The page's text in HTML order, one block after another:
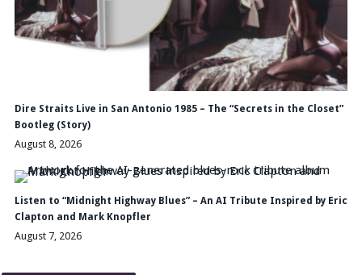
Dire Straits Live in San Antonio 1985 – The “Secrets in the Closet”
Bootleg (Story)
August 8, 2026
Listen to “Midnight Highway Blues” – An AI Tribute Inspired by Eric
Clapton and Mark Knopfler
August 7, 2026